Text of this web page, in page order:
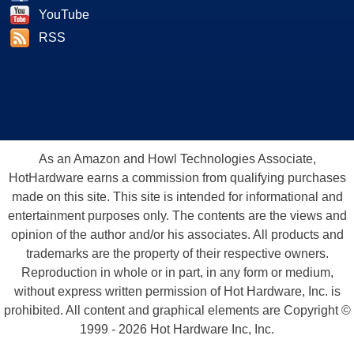
YouTube
RSS
As an Amazon and Howl Technologies Associate,
HotHardware earns a commission from qualifying purchases
made on this site. This site is intended for informational and
entertainment purposes only. The contents are the views and
opinion of the author and/or his associates. All products and
trademarks are the property of their respective owners.
Reproduction in whole or in part, in any form or medium,
without express written permission of Hot Hardware, Inc. is
prohibited. All content and graphical elements are Copyright ©
1999 - 2026 Hot Hardware Inc, Inc.